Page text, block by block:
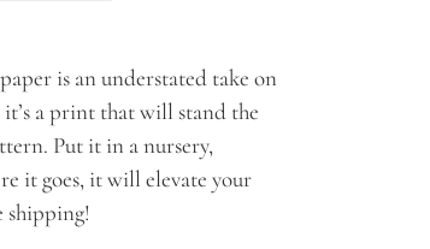
is an understated take on
it’s a print that will stand the
Put it in a nursery,
it goes, it will elevate your
shipping!